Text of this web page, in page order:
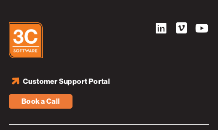
Book a Call
Customer Support Portal